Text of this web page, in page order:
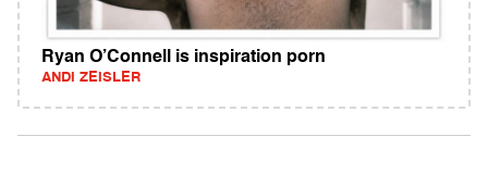
Ryan O’Connell is inspiration porn
ANDI ZEISLER